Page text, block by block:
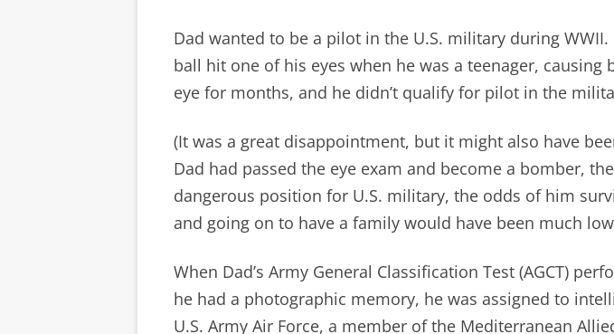
Dad wanted to be a pilot in the U.S. military during WWII.
ball hit one of his eyes when he was a teenager, causing
eye for months, and he didn’t qualify for pilot in the
(It was a great disappointment, but it might also have
Dad had passed the eye exam and become a bomber,
dangerous position for U.S. military, the odds of him
and going on to have a family would have been much
When Dad’s Army General Classification Test (AGCT)
he had a photographic memory, he was assigned to
U.S. Army Air Force, a member of the Mediterranean